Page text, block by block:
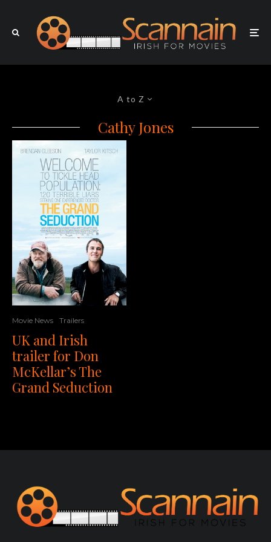
A to Z
Cathy Jones
Movie News Trailers
UK and Irish
trailer for Don
McKellar’s The
Grand Seduction